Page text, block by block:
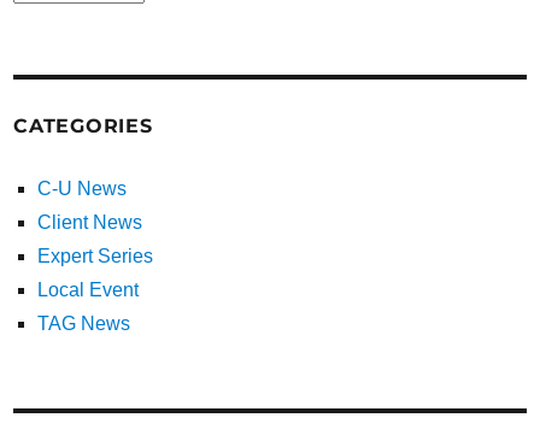
CATEGORIES
C-U News
Client News
Expert Series
Local Event
TAG News